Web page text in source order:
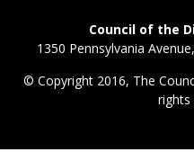
Council of the
1350 Pennsylvania
© Copyright 2016, The
rights